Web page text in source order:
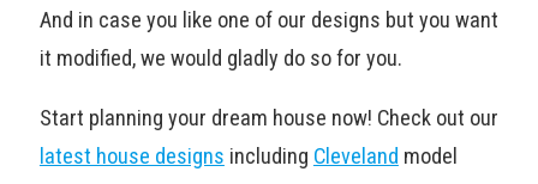
And in case you like one of our designs but you want
it modified, we would gladly do so for you.
Start planning your dream house now! Check out our
latest house designs including Cleveland model